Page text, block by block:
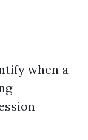
when a